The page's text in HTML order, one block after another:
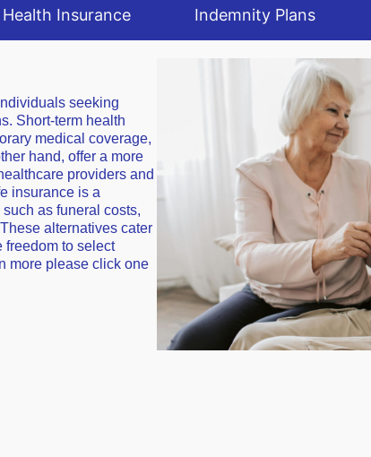
Insurance Indemnity Plans
seeking
Short-term health
medical coverage,
hand, offer a more
providers and
insurance is a
as funeral costs,
alternatives cater
freedom to select
more please click one